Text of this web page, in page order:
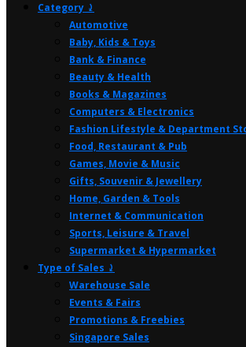
Category ⤸
Automotive
Baby, Kids & Toys
Bank & Finance
Beauty & Health
Books & Magazines
Computers & Electronics
Fashion Lifestyle & Department
Food, Restaurant & Pub
Games, Movie & Music
Gifts, Souvenir & Jewellery
Home, Garden & Tools
Internet & Communication
Sports, Leisure & Travel
Supermarket & Hypermarket
Type of Sales ⤸
Warehouse Sale
Events & Fairs
Promotions & Freebies
Singapore Sales